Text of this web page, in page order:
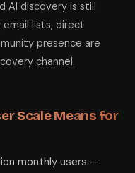
AI discovery is still
email lists, direct
presence are
channel.
Scale Means for
monthly users —